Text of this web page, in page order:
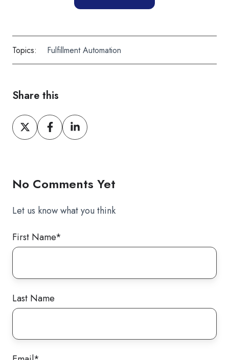
Topics: Fulfillment Automation
Share this
Share
on
Share
on
Share
on
No Comments Yet
Let us know what you think
First Name*
Last Name